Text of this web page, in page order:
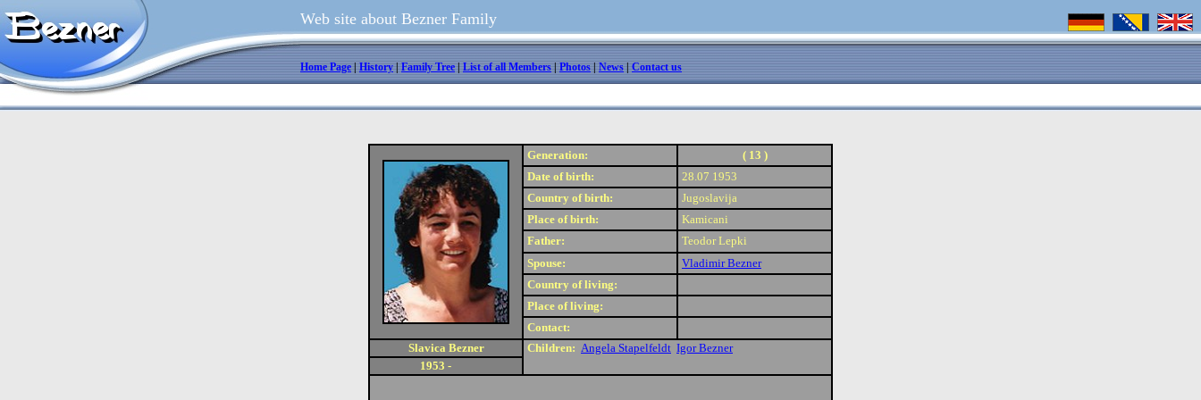
Web site about Bezner Family
Home Page History Family Tree List of all Members Photos News Contact us
Generation:
( 13 )
Date of birth:
28.07 1953
Country of birth:
Jugoslavija
Place of birth:
Kamicani
Father:
Teodor Lepki
Spouse:
Vladimir Bezner
Country of living:
Place of living:
Contact:
Slavica Bezner
Children: Angela Stapelfeldt Igor Bezner
1953 -